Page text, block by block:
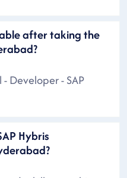
after taking the
Developer - SAP
Hybris